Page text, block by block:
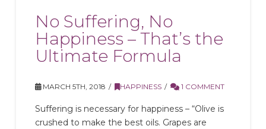
No Suffering, No
Happiness – That’s the
Ultimate Formula
MARCH 5TH, 2018 HAPPINESS 1 COMMENT
Suffering is necessary for happiness – “Olive is
crushed to make the best oils. Grapes are